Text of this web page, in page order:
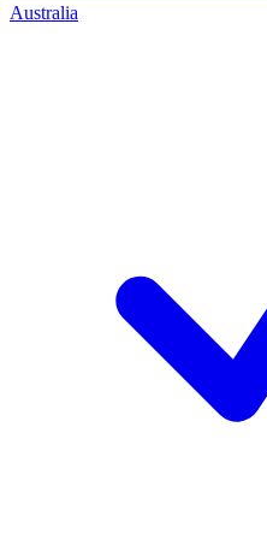
Australia